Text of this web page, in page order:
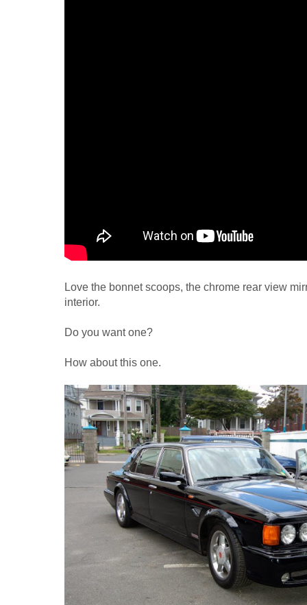
Love the bonnet scoops, the chrome rear view
interior.
Do you want one?
How about this one.